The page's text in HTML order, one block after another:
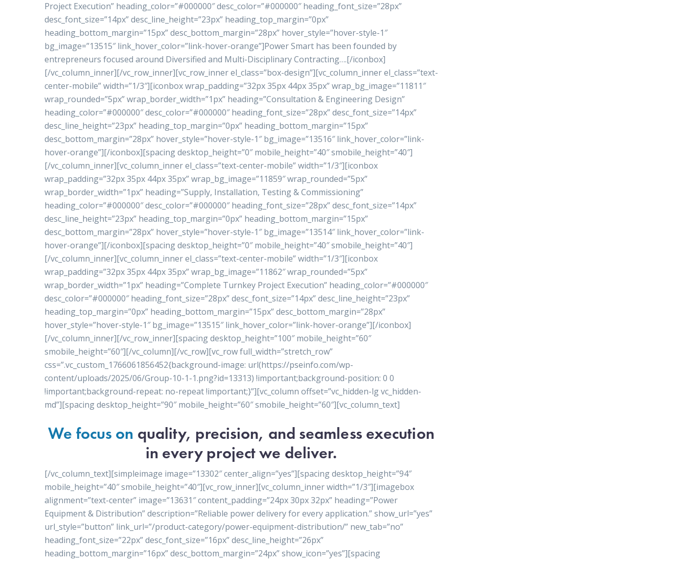
Project Execution” heading_color=”#000000″ desc_color=”#000000″ heading_font_size=”28px”
desc_font_size=”14px” desc_line_height=”23px” heading_top_margin=”0px”
heading_bottom_margin=”15px” desc_bottom_margin=”28px” hover_style=”hover-style-1″
bg_image=”13515″ link_hover_color=”link-hover-orange”]Power Smart has been founded by
entrepreneurs focused around Diversified and Multi-Disciplinary Contracting….[/iconbox]
[/vc_column_inner][/vc_row_inner][vc_row_inner el_class=”box-design”][vc_column_inner el_class=”text-
center-mobile” width=”1/3″][iconbox wrap_padding=”32px 35px 44px 35px” wrap_bg_image=”11811″
wrap_rounded=”5px” wrap_border_width=”1px” heading=”Consultation & Engineering Design”
heading_color=”#000000″ desc_color=”#000000″ heading_font_size=”28px” desc_font_size=”14px”
desc_line_height=”23px” heading_top_margin=”0px” heading_bottom_margin=”15px”
desc_bottom_margin=”28px” hover_style=”hover-style-1″ bg_image=”13516″ link_hover_color=”link-
hover-orange”][/iconbox][spacing desktop_height=”0″ mobile_height=”40″ smobile_height=”40″]
[/vc_column_inner][vc_column_inner el_class=”text-center-mobile” width=”1/3″][iconbox
wrap_padding=”32px 35px 44px 35px” wrap_bg_image=”11859″ wrap_rounded=”5px”
wrap_border_width=”1px” heading=”Supply, Installation, Testing & Commissioning”
heading_color=”#000000″ desc_color=”#000000″ heading_font_size=”28px” desc_font_size=”14px”
desc_line_height=”23px” heading_top_margin=”0px” heading_bottom_margin=”15px”
desc_bottom_margin=”28px” hover_style=”hover-style-1″ bg_image=”13514″ link_hover_color=”link-
hover-orange”][/iconbox][spacing desktop_height=”0″ mobile_height=”40″ smobile_height=”40″]
[/vc_column_inner][vc_column_inner el_class=”text-center-mobile” width=”1/3″][iconbox
wrap_padding=”32px 35px 44px 35px” wrap_bg_image=”11862″ wrap_rounded=”5px”
wrap_border_width=”1px” heading=”Complete Turnkey Project Execution” heading_color=”#000000″
desc_color=”#000000″ heading_font_size=”28px” desc_font_size=”14px” desc_line_height=”23px”
heading_top_margin=”0px” heading_bottom_margin=”15px” desc_bottom_margin=”28px”
hover_style=”hover-style-1″ bg_image=”13515″ link_hover_color=”link-hover-orange”][/iconbox]
[/vc_column_inner][/vc_row_inner][spacing desktop_height=”100″ mobile_height=”60″
smobile_height=”60″][/vc_column][/vc_row][vc_row full_width=”stretch_row”
css=”.vc_custom_1766061856452{background-image: url(https://pseinfo.com/wp-
content/uploads/2025/06/Group-10-1-1.png?id=13313) !important;background-position: 0 0
!important;background-repeat: no-repeat !important;}”][vc_column offset=”vc_hidden-lg vc_hidden-
md”][spacing desktop_height=”90″ mobile_height=”60″ smobile_height=”60″][vc_column_text]
We focus on quality, precision, and seamless execution
in every project we deliver.
[/vc_column_text][simpleimage image=”13302″ center_align=”yes”][spacing desktop_height=”94″
mobile_height=”40″ smobile_height=”40″][vc_row_inner][vc_column_inner width=”1/3″][imagebox
alignment=”text-center” image=”13631″ content_padding=”24px 30px 32px” heading=”Power
Equipment & Distribution” description=”Reliable power delivery for every application.” show_url=”yes”
url_style=”button” link_url=”/product-category/power-equipment-distribution/” new_tab=”no”
heading_font_size=”22px” desc_font_size=”16px” desc_line_height=”26px”
heading_bottom_margin=”16px” desc_bottom_margin=”24px” show_icon=”yes”][spacing